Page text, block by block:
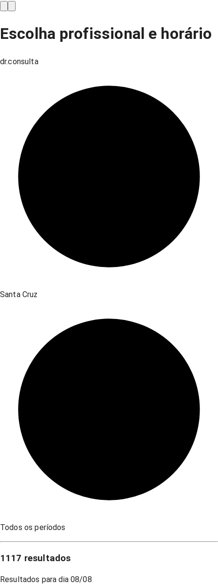
Escolha profissional e horário
dr.consulta
Santa Cruz
Todos os períodos
1117 resultados
Resultados para dia 08/08